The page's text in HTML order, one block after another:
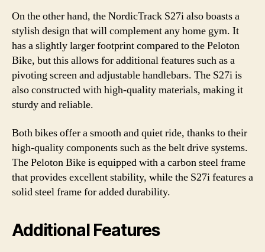
On the other hand, the NordicTrack S27i also boasts a
stylish design that will complement any home gym. It
has a slightly larger footprint compared to the Peloton
Bike, but this allows for additional features such as a
pivoting screen and adjustable handlebars. The S27i is
also constructed with high-quality materials, making it
sturdy and reliable.
Both bikes offer a smooth and quiet ride, thanks to their
high-quality components such as the belt drive systems.
The Peloton Bike is equipped with a carbon steel frame
that provides excellent stability, while the S27i features a
solid steel frame for added durability.
Additional Features